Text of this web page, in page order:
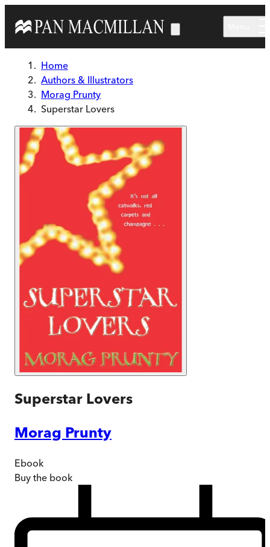
Home
Authors & Illustrators
Morag Prunty
Superstar Lovers
Superstar Lovers
Morag Prunty
Ebook
Buy the book